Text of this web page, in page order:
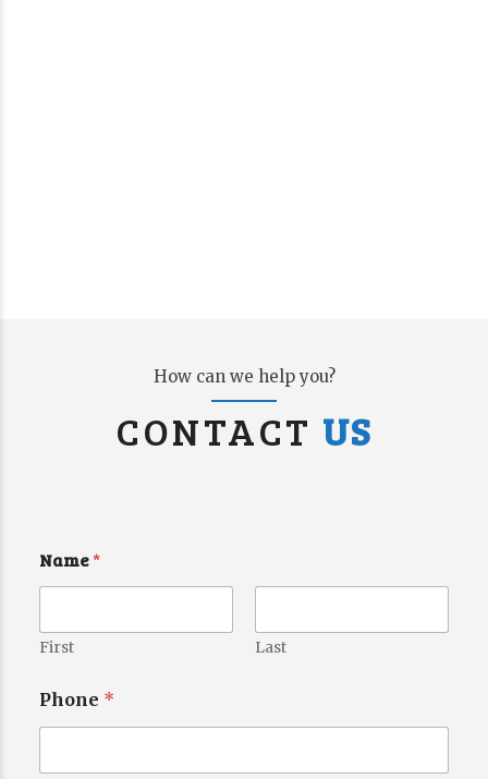
How can we help you?
CONTACT US
Name*
First Last
Phone *